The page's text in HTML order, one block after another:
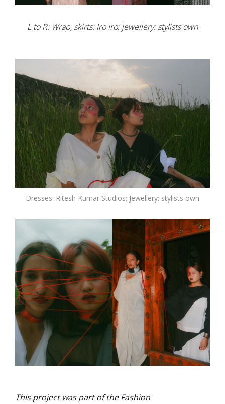
L to R: Wrap, skirts: Iro Iro; jewellery: stylists own
Dresses: Ritesh Kumar Studios; Jewellery: stylists own
This project was part of the Fashion